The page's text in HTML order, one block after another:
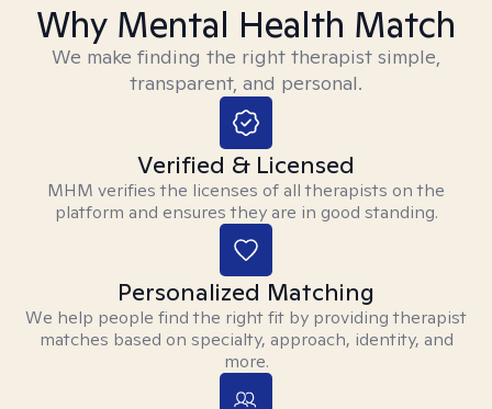
Why Mental Health Match
We make finding the right therapist simple,
transparent, and personal.
Verified & Licensed
MHM verifies the licenses of all therapists on the
platform and ensures they are in good standing.
Personalized Matching
We help people find the right fit by providing therapist
matches based on specialty, approach, identity, and
more.